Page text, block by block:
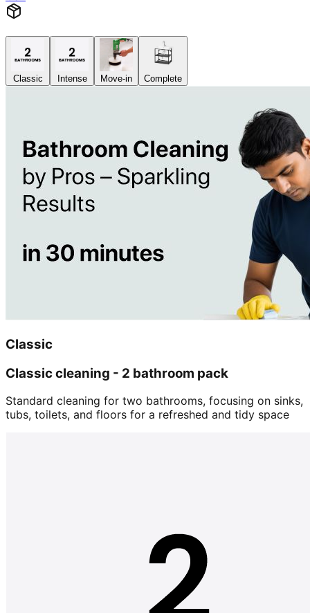
Classic Intense Move-in Complete
Classic
Classic cleaning - 2 bathroom pack
Standard cleaning for two bathrooms, focusing on sinks,
tubs, toilets, and floors for a refreshed and tidy space